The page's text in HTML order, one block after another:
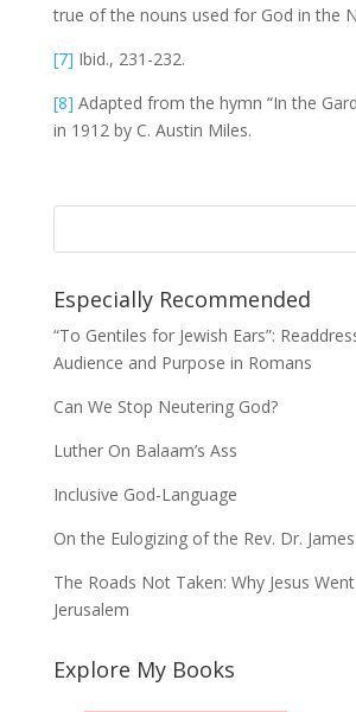
true of the nouns used for God in the
[7] Ibid., 231-232.
[8] Adapted from the hymn “In the
in 1912 by C. Austin Miles.
Especially Recommended
“To Gentiles for Jewish Ears”:
Audience and Purpose in Romans
Can We Stop Neutering God?
Luther On Balaam’s Ass
Inclusive God-Language
On the Eulogizing of the Rev. Dr.
The Roads Not Taken: Why Jesus
Jerusalem
Explore My Books